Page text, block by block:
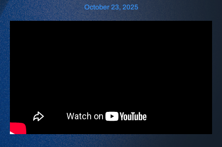
October 23, 2025